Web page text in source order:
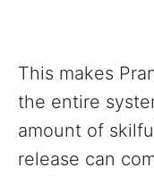
This makes
the entire
amount of
release can